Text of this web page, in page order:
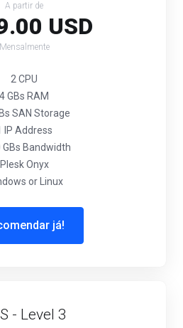
A partir de
USD
Mensalmente
2 CPU
4 GBs RAM
SAN Storage
IP Address
GBs Bandwidth
Plesk Onyx
or Linux
já!
- Level 3